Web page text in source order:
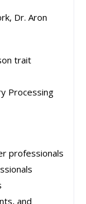
Dr. Aron
trait
Processing
professionals
and